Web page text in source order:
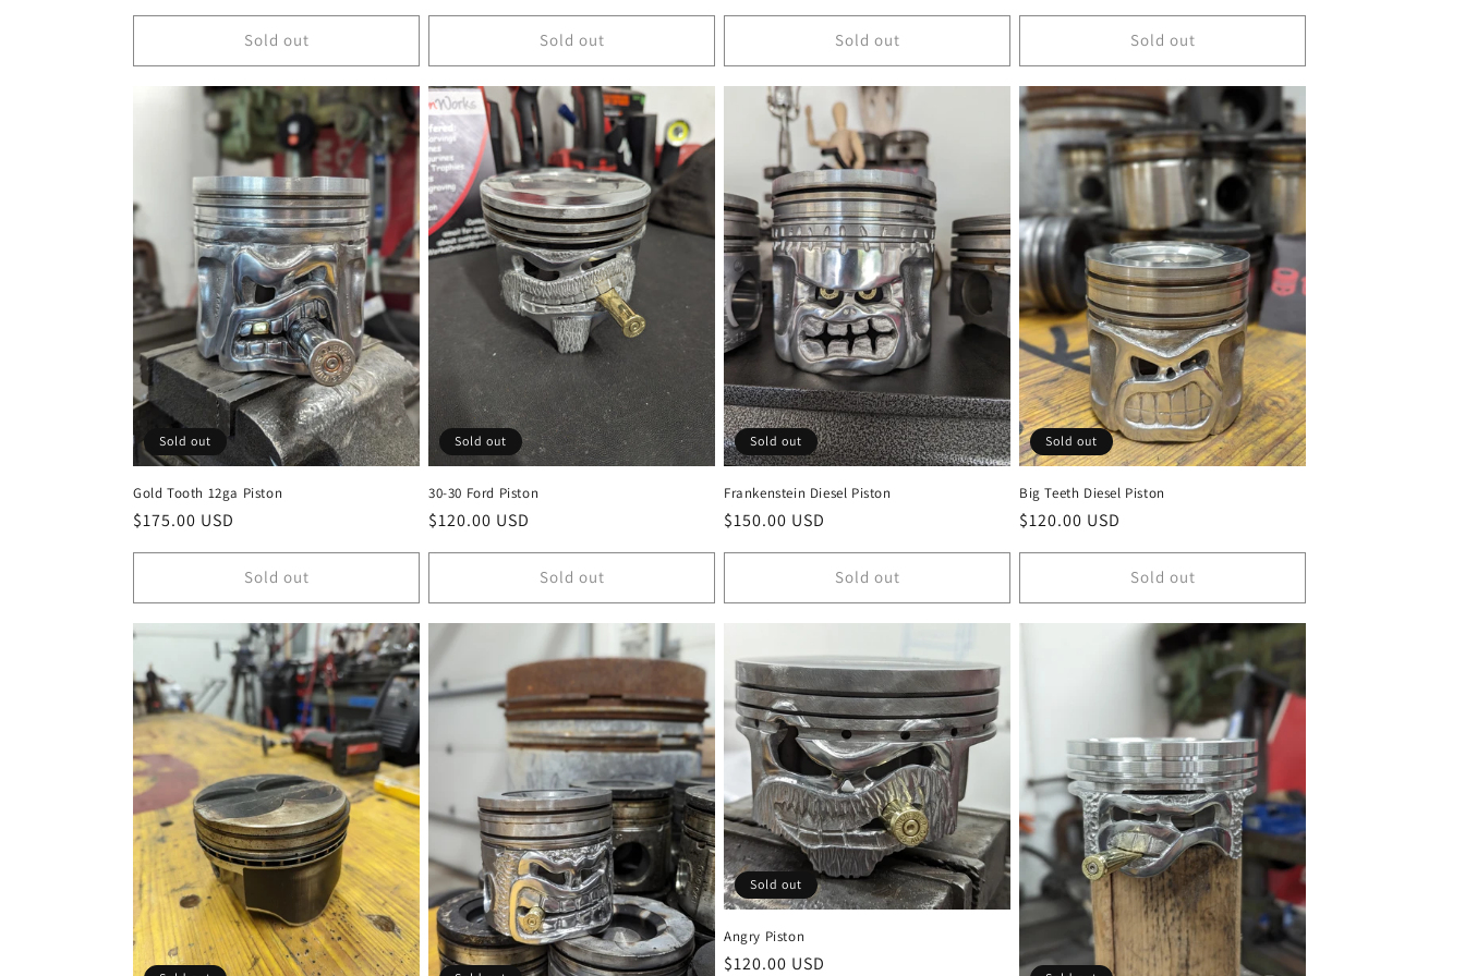
Sold out Sold out Sold out Sold out
Sold out
Gold Tooth 12ga Piston
Regular
$175.00 USD
Sold out
Sold out
30-30 Ford Piston
Regular
$120.00 USD
Sold out
Sold out
Frankenstein Diesel Piston
Regular
$150.00 USD
Sold out
Sold out
Big Teeth Diesel Piston
Regular
$120.00 USD
Sold out
Sold out
Angry Piston
Regular
$120.00 USD